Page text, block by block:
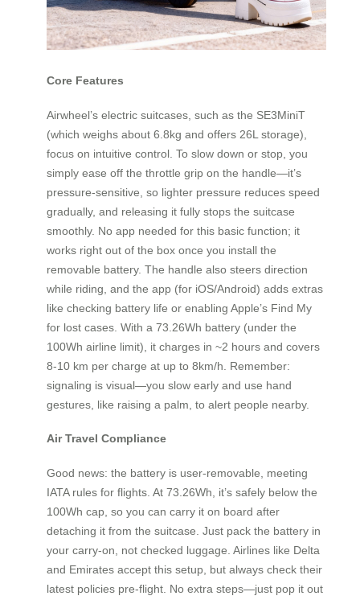
Core Features
Airwheel’s electric suitcases, such as the SE3MiniT
(which weighs about 6.8kg and offers 26L storage),
focus on intuitive control. To slow down or stop, you
simply ease off the throttle grip on the handle—it’s
pressure-sensitive, so lighter pressure reduces speed
gradually, and releasing it fully stops the suitcase
smoothly. No app needed for this basic function; it
works right out of the box once you install the
removable battery. The handle also steers direction
while riding, and the app (for iOS/Android) adds extras
like checking battery life or enabling Apple’s Find My
for lost cases. With a 73.26Wh battery (under the
100Wh airline limit), it charges in ~2 hours and covers
8-10 km per charge at up to 8km/h. Remember:
signaling is visual—you slow early and use hand
gestures, like raising a palm, to alert people nearby.
Air Travel Compliance
Good news: the battery is user-removable, meeting
IATA rules for flights. At 73.26Wh, it’s safely below the
100Wh cap, so you can carry it on board after
detaching it from the suitcase. Just pack the battery in
your carry-on, not checked luggage. Airlines like Delta
and Emirates accept this setup, but always check their
latest policies pre-flight. No extra steps—just pop it out